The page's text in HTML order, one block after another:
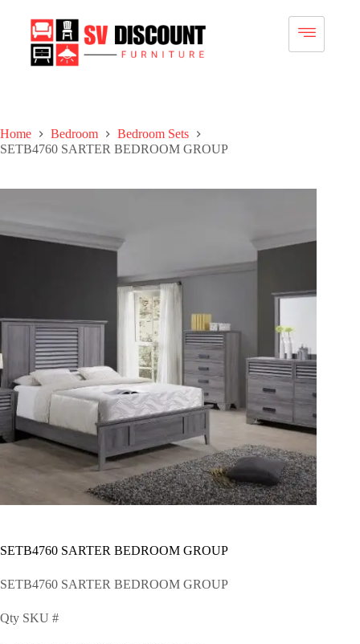
Home Bedroom
Bedroom Sets
SETB4760 SARTER BEDROOM GROUP
SETB4760 SARTER BEDROOM GROUP
SETB4760 SARTER BEDROOM GROUP
Qty SKU #